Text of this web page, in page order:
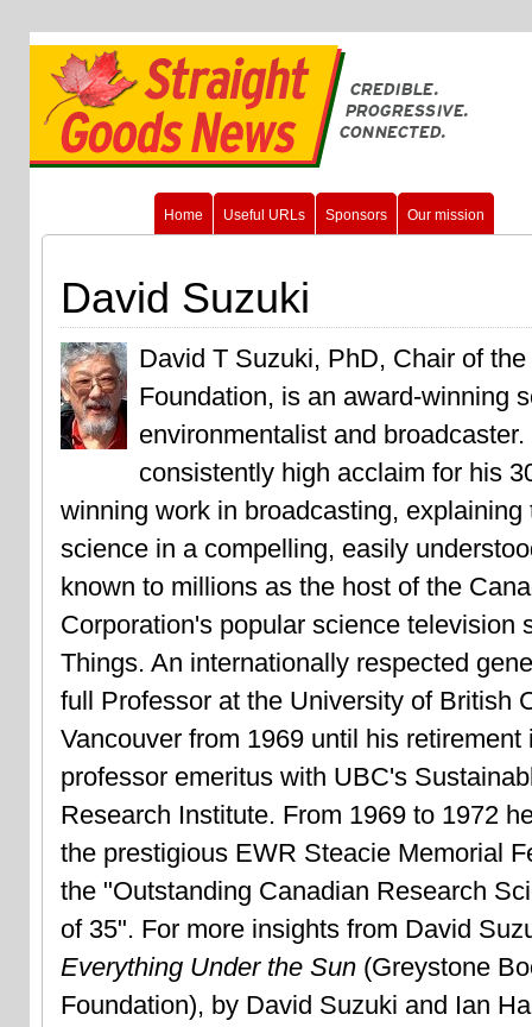
Home Useful URLs Sponsors Our mission
David Suzuki
David T Suzuki, PhD, Chair of
Foundation, is an award-winning
environmentalist and
consistently high acclaim for his
winning work in broadcasting,
science in a compelling, easily
known to millions as the host of the
Corporation's popular science television
Things. An internationally respected
full Professor at the University of British
Vancouver from 1969 until his retirement
professor emeritus with UBC's
Research Institute. From 1969 to 1972
the prestigious EWR Steacie Memorial
the "Outstanding Canadian Research
of 35". For more insights from David
Everything Under the Sun (Greystone
Foundation), by David Suzuki and Ian